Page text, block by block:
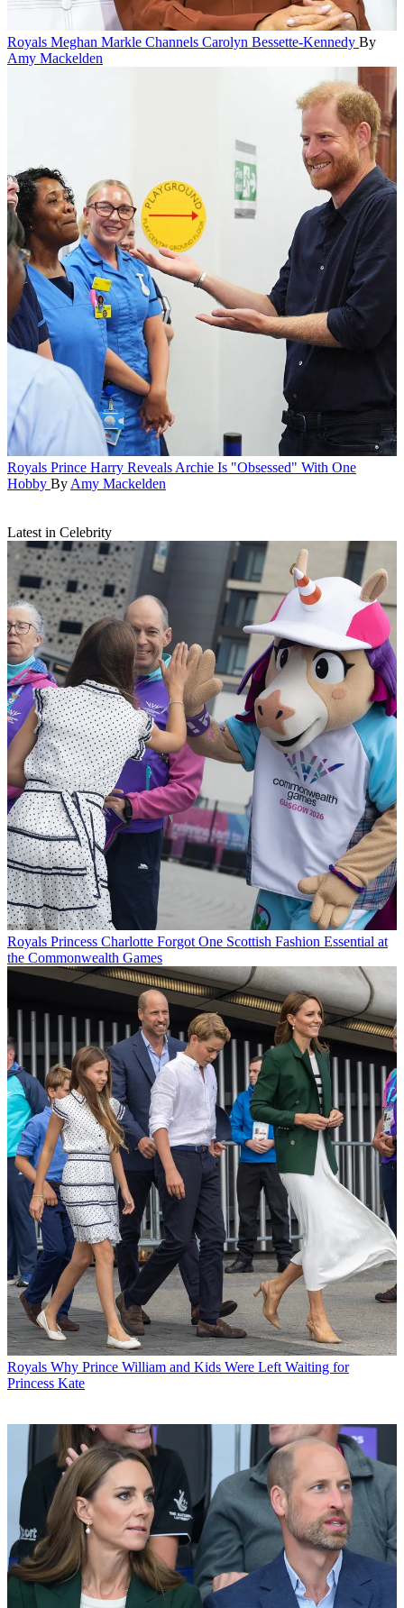
Royals Meghan Markle Channels Carolyn Bessette-Kennedy By
Amy Mackelden
Royals Prince Harry Reveals Archie Is "Obsessed" With One
Hobby By Amy Mackelden
Latest in Celebrity
Royals Princess Charlotte Forgot One Scottish Fashion Essential at
the Commonwealth Games
Royals Why Prince William and Kids Were Left Waiting for
Princess Kate